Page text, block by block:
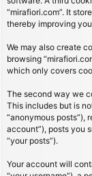
“mirafiori.com”. It
thereby improving
We may also create
browsing
which only covers
The second way we
This includes but is
“anonymous posts”),
account”), posts you
“your posts”).
Your account will